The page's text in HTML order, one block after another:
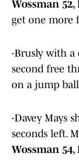
Wossman
get one more
-Brusly with a
second free
on a jump
-Davey Mays
seconds left.
Wossman